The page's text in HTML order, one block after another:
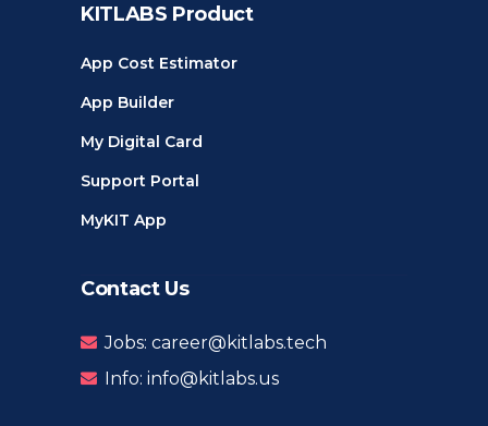
KITLABS Product
App Cost Estimator
App Builder
My Digital Card
Support Portal
MyKIT App
Contact Us
Jobs: career@kitlabs.tech
Info: info@kitlabs.us